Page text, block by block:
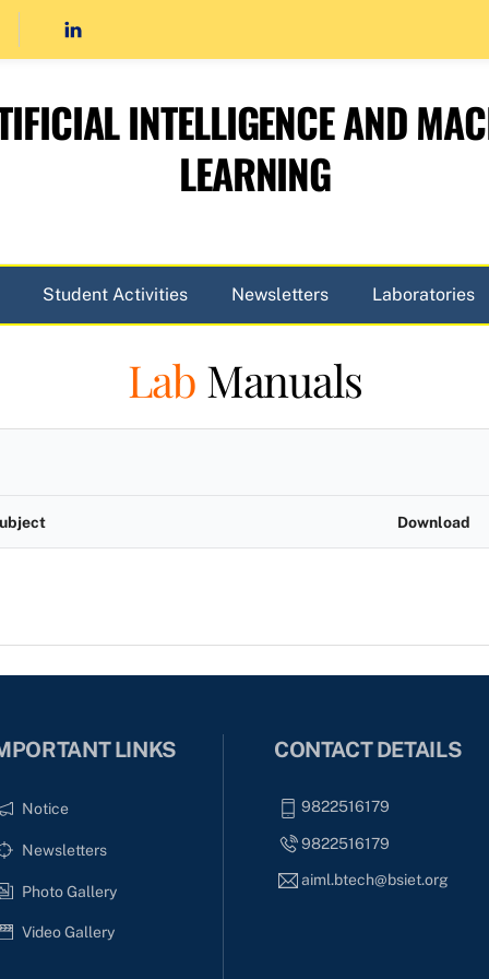
INTELLIGENCE AND
LEARNING
Student Activities Newsletters Laboratories
Lab Manuals
Download
LINKS
Notice
Newsletters
Photo Gallery
Video Gallery
CONTACT DETAILS
9822516179
9822516179
aiml.btech@bsiet.org